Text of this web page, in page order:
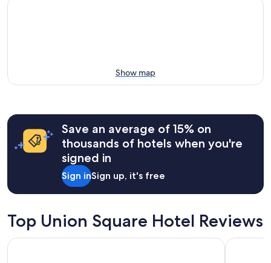
Show map
Save an average of 15% on
thousands of hotels when you're
signed in
Sign inSign up, it's free
Top Union Square Hotel Reviews
Parc 55 San Francisco - A Hilton Hotel Inn At